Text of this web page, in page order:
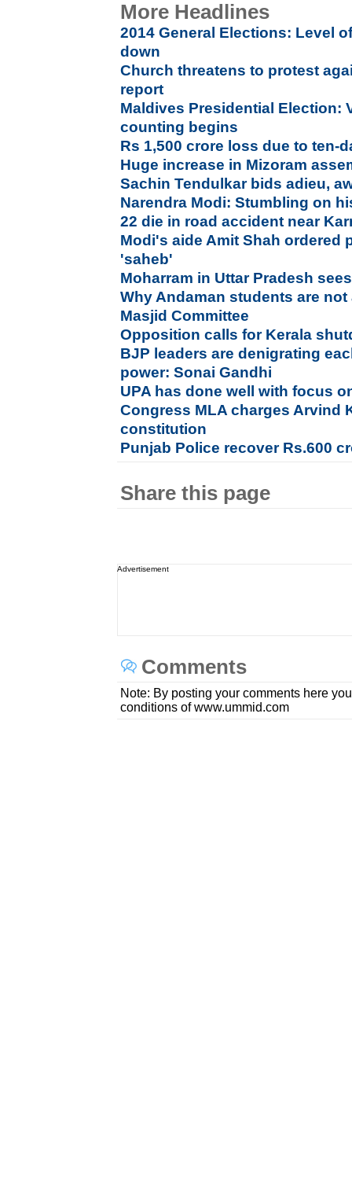
More Headlines
2014 General Elections: Level
down
Church threatens to protest
report
Maldives Presidential Election:
counting begins
Rs 1,500 crore loss due to ten-
Huge increase in Mizoram
Sachin Tendulkar bids adieu,
Narendra Modi: Stumbling on
22 die in road accident near
Modi's aide Amit Shah ordered
'saheb'
Moharram in Uttar Pradesh
Why Andaman students are
Masjid Committee
Opposition calls for Kerala
BJP leaders are denigrating
power: Sonai Gandhi
UPA has done well with focus
Congress MLA charges Arvind
constitution
Punjab Police recover Rs.600
Share this page
Advertisement
Comments
Note: By posting your comments here
conditions of www.ummid.com